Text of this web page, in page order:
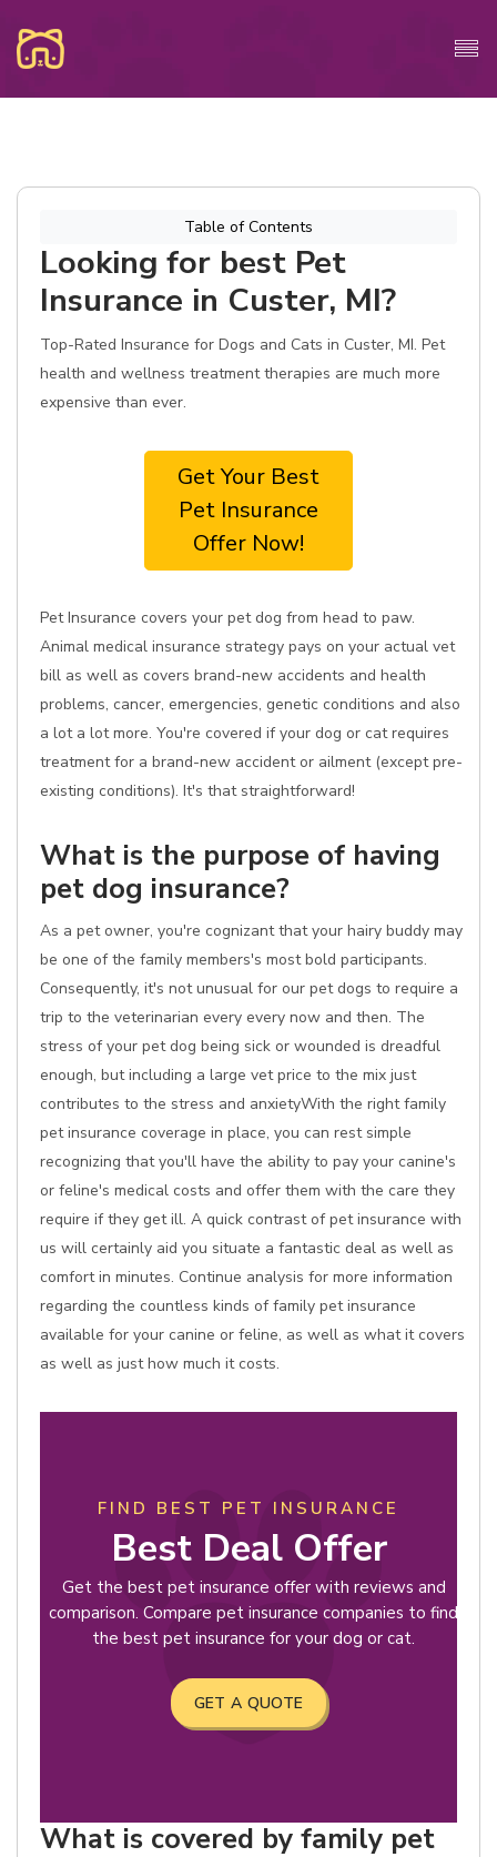
Table of Contents
Looking for best Pet
Insurance in Custer, MI?
Top-Rated Insurance for Dogs and Cats in Custer, MI. Pet
health and wellness treatment therapies are much more
expensive than ever.
Get Your Best
Pet Insurance
Offer Now!
Pet Insurance covers your pet dog from head to paw.
Animal medical insurance strategy pays on your actual vet
bill as well as covers brand-new accidents and health
problems, cancer, emergencies, genetic conditions and also
a lot a lot more. You're covered if your dog or cat requires
treatment for a brand-new accident or ailment (except pre-
existing conditions). It's that straightforward!
What is the purpose of having
pet dog insurance?
As a pet owner, you're cognizant that your hairy buddy may
be one of the family members's most bold participants.
Consequently, it's not unusual for our pet dogs to require a
trip to the veterinarian every every now and then. The
stress of your pet dog being sick or wounded is dreadful
enough, but including a large vet price to the mix just
contributes to the stress and anxietyWith the right family
pet insurance coverage in place, you can rest simple
recognizing that you'll have the ability to pay your canine's
or feline's medical costs and offer them with the care they
require if they get ill. A quick contrast of pet insurance with
us will certainly aid you situate a fantastic deal as well as
comfort in minutes. Continue analysis for more information
regarding the countless kinds of family pet insurance
available for your canine or feline, as well as what it covers
as well as just how much it costs.
FIND BEST PET INSURANCE
Best Deal Offer
Get the best pet insurance offer with reviews and
comparison. Compare pet insurance companies to find
the best pet insurance for your dog or cat.
GET A QUOTE
What is covered by family pet